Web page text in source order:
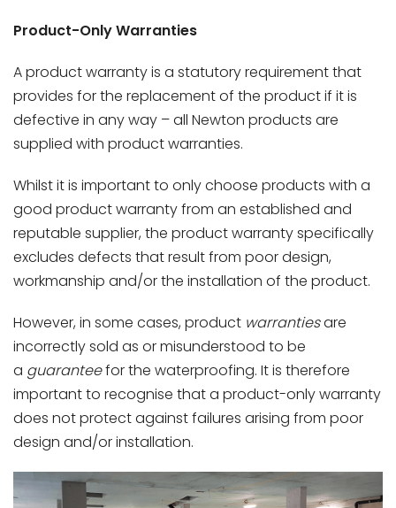
Product-Only Warranties
A product warranty is a statutory requirement that
provides for the replacement of the product if it is
defective in any way – all Newton products are
supplied with product warranties.
Whilst it is important to only choose products with a
good product warranty from an established and
reputable supplier, the product warranty specifically
excludes defects that result from poor design,
workmanship and/or the installation of the product.
However, in some cases, product warrantiesare
incorrectly sold as or misunderstood to be
a guaranteefor the waterproofing. It is therefore
important to recognise that a product-only warranty
does not protect against failures arising from poor
design and/or installation.